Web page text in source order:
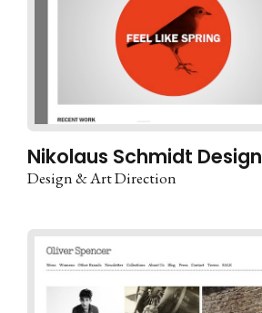
Nikolaus Schmidt Design
Design & Art Direction